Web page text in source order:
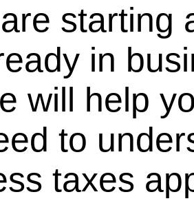
starting
in
will help
to
taxes